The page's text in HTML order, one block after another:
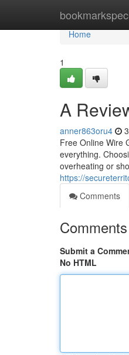
Home
Home
1
A
anner863oru4
Free Online Wire
everything.
overheating or
https://
Comments
Comments
Submit a
No HTML